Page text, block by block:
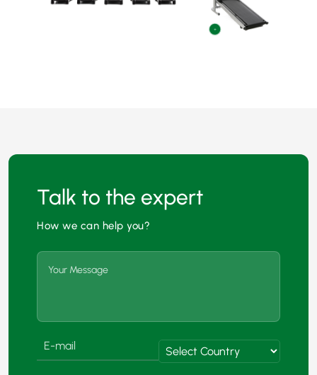
+
Talk to the expert
How we can help you?